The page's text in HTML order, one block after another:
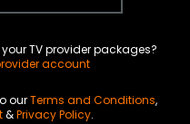
TV provider packages?
account
ourTerms and Conditions,
&Privacy Policy.